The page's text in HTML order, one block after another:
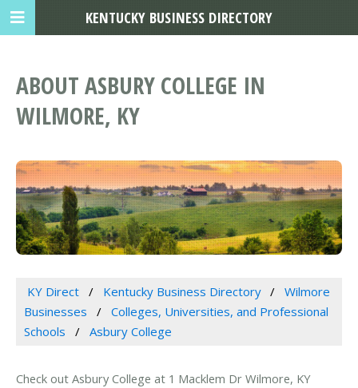
ABOUT ASBURY COLLEGE IN
WILMORE, KY
KY Direct Kentucky Business Directory
Wilmore
Businesses
Colleges, Universities, and Professional
Schools
Asbury College
Check out Asbury College at 1 Macklem Dr Wilmore, KY
KENTUCKY BUSINESS DIRECTORY